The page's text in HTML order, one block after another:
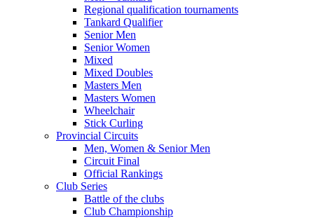
Regional qualification tournaments
Tankard Qualifier
Senior Men
Senior Women
Mixed
Mixed Doubles
Masters Men
Masters Women
Wheelchair
Stick Curling
Provincial Circuits
Men, Women & Senior Men
Circuit Final
Official Rankings
Club Series
Battle of the clubs
Club Championship